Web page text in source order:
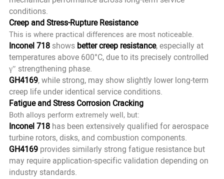
conditions.
Creep and Stress-Rupture Resistance
This is where practical differences are most noticeable.
Inconel 718shows better creep resistance, especially at
temperatures above 600°C, due to its precisely controlled
γ″ strengthening phase.
GH4169, while strong, may show slightly lower long-term
creep life under identical service conditions.
Fatigue and Stress Corrosion Cracking
Both alloys perform extremely well, but:
Inconel 718has been extensively qualified for aerospace
turbine rotors, disks, and combustion components.
GH4169provides similarly strong fatigue resistance but
may require application-specific validation depending on
industry standards.